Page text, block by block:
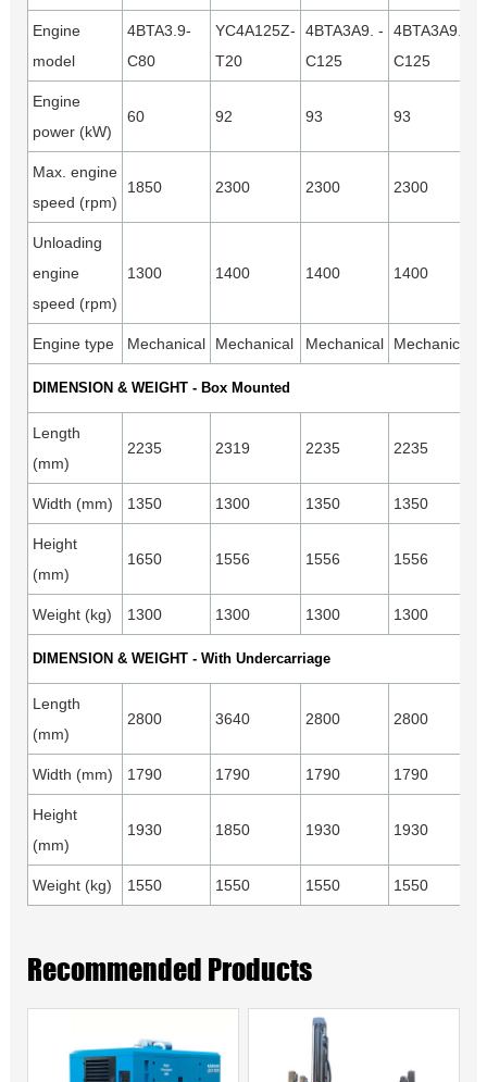
Engine
model
4BTA3.9-
C80
YC4A125Z-
T20
4BTA3A9. -
C125
4BTA3A9. -
C125
Engine
power (kW)
60 92 93 93
Max. engine
speed (rpm)
1850 2300 2300 2300
Unloading
engine
speed (rpm)
1300 1400 1400 1400
Engine type Mechanical Mechanical Mechanical Mechanical
DIMENSION & WEIGHT - Box Mounted
Length
(mm)
2235 2319 2235 2235
Width (mm) 1350 1300 1350 1350
Height
(mm)
1650 1556 1556 1556
Weight (kg) 1300 1300 1300 1300
DIMENSION & WEIGHT - With Undercarriage
Length
(mm)
2800 3640 2800 2800
Width (mm) 1790 1790 1790 1790
Height
(mm)
1930 1850 1930 1930
Weight (kg) 1550 1550 1550 1550
Recommended Products